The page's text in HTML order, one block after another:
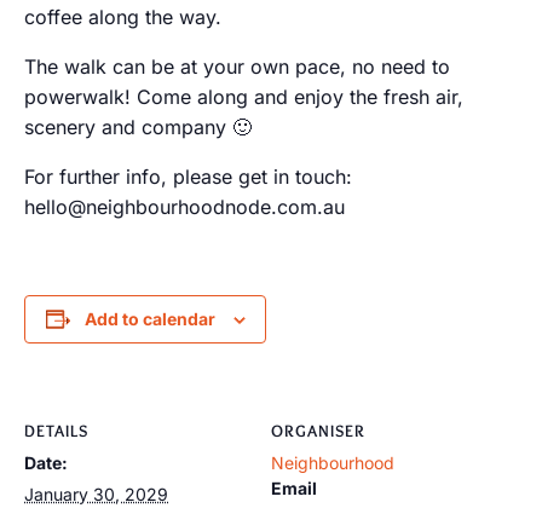
coffee along the way.
The walk can be at your own pace, no need to
powerwalk! Come along and enjoy the fresh air,
scenery and company 🙂
For further info, please get in touch:
hello@neighbourhoodnode.com.au
Add to calendar
DETAILS
Date:
January 30, 2029
ORGANISER
Neighbourhood
Email